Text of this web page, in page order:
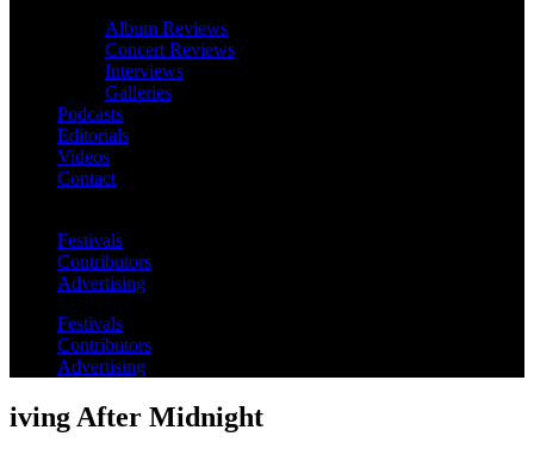
Album Reviews
Concert Reviews
Interviews
Galleries
Podcasts
Editorials
Videos
Contact
Festivals
Contributors
Advertising
Festivals
Contributors
Advertising
iving After Midnight